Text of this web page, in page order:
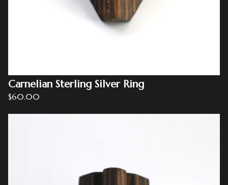
Carnelian Sterling Silver Ring
$60.00